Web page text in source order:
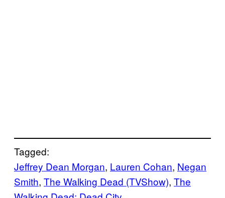
Tagged:
Jeffrey Dean Morgan, Lauren Cohan, Negan
Smith, The Walking Dead (TVShow), The